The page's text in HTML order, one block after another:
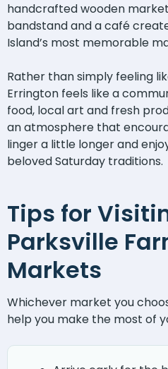
handcrafted wooden
bandstand and a café
Island’s most memorable
Rather than simply feeling
Errington feels like a
food, local art and fresh
an atmosphere that
linger a little longer and
beloved Saturday traditions.
Tips for
Parksville
Markets
Whichever market you
help you make the most of